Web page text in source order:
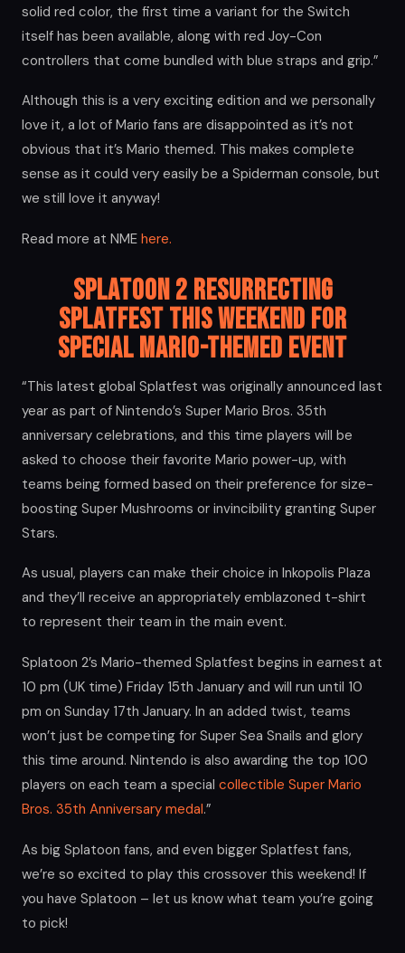
solid red color, the first time a variant for the Switch
itself has been available, along with red Joy-Con
controllers that come bundled with blue straps and grip.”
Although this is a very exciting edition and we personally
love it, a lot of Mario fans are disappointed as it’s not
obvious that it’s Mario themed. This makes complete
sense as it could very easily be a Spiderman console, but
we still love it anyway!
Read more at NME here.
Splatoon 2 Resurrecting
Splatfest this Weekend for
Special Mario-themed Event
“This latest global Splatfest was originally announced last
year as part of Nintendo’s Super Mario Bros. 35th
anniversary celebrations, and this time players will be
asked to choose their favorite Mario power-up, with
teams being formed based on their preference for size-
boosting Super Mushrooms or invincibility granting Super
Stars.
As usual, players can make their choice in Inkopolis Plaza
and they’ll receive an appropriately emblazoned t-shirt
to represent their team in the main event.
Splatoon 2’s Mario-themed Splatfest begins in earnest at
10 pm (UK time) Friday 15th January and will run until 10
pm on Sunday 17th January. In an added twist, teams
won’t just be competing for Super Sea Snails and glory
this time around. Nintendo is also awarding the top 100
players on each team a special collectible Super Mario
Bros. 35th Anniversary medal.”
As big Splatoon fans, and even bigger Splatfest fans,
we’re so excited to play this crossover this weekend! If
you have Splatoon – let us know what team you’re going
to pick!